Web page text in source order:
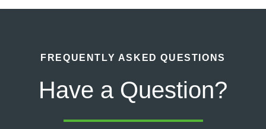
FREQUENTLY ASKED QUESTIONS
Have a Question?